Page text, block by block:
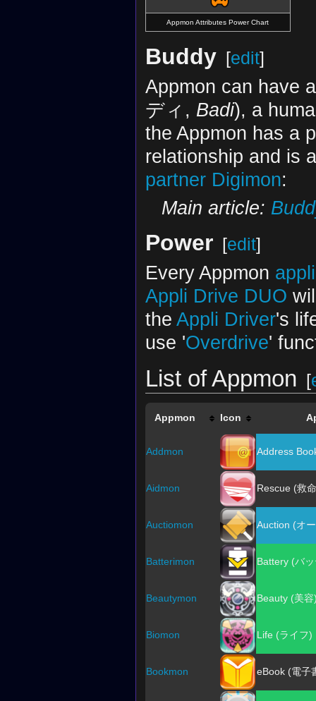
Appmon Attributes Power Chart
Buddy [edit]
Appmon can have
ディ, Badi), a
the Appmon has a
relationship and is
partner Digimon:
Main article:
Power [edit]
Every Appmon
Appli Drive DUO
the Appli Driver's
use 'Overdrive'
List of Appmon [
Appmon Icon
Addmon Address
Aidmon Rescue (救
Auctiomon Auction (オ
Batterimon Battery (バ
Beautymon Beauty (美容
Biomon Life (ライフ)
Bookmon eBook (電子